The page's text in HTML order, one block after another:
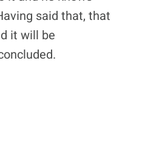
said that, that
it will be